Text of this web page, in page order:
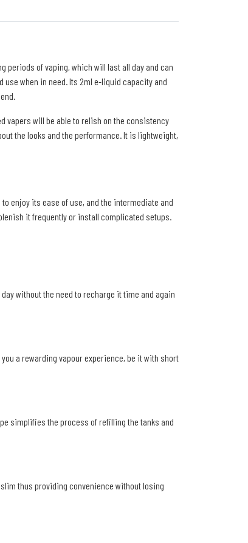
periods of vaping, which will last all day and can
when in need. Its 2ml e-liquid capacity and
vapers will be able to relish on the consistency
the looks and the performance. It is lightweight,
enjoy its ease of use, and the intermediate and
it frequently or install complicated setups.
without the need to recharge it time and again
a rewarding vapour experience, be it with short
simplifies the process of refilling the tanks and
thus providing convenience without losing